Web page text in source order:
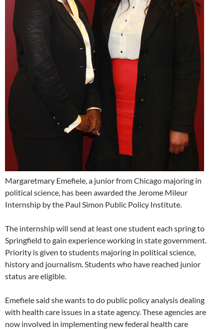
Margaretmary Emefiele, a junior from Chicago majoring in
political science, has been awarded the Jerome Mileur
Internship by the Paul Simon Public Policy Institute.
The internship will send at least one student each spring to
Springfield to gain experience working in state government.
Priority is given to students majoring in political science,
history and journalism. Students who have reached junior
status are eligible.
Emefiele said she wants to do public policy analysis dealing
with health care issues in a state agency. These agencies are
now involved in implementing new federal health care